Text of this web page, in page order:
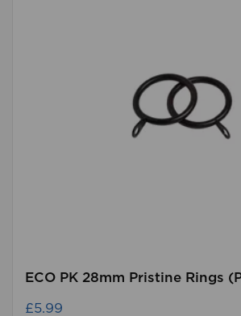
ECO PK 28mm Pristine Rings
£5.99